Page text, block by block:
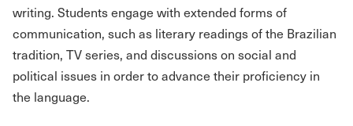
writing. Students engage with extended forms of
communication, such as literary readings of the Brazilian
tradition, TV series, and discussions on social and
political issues in order to advance their proficiency in
the language.